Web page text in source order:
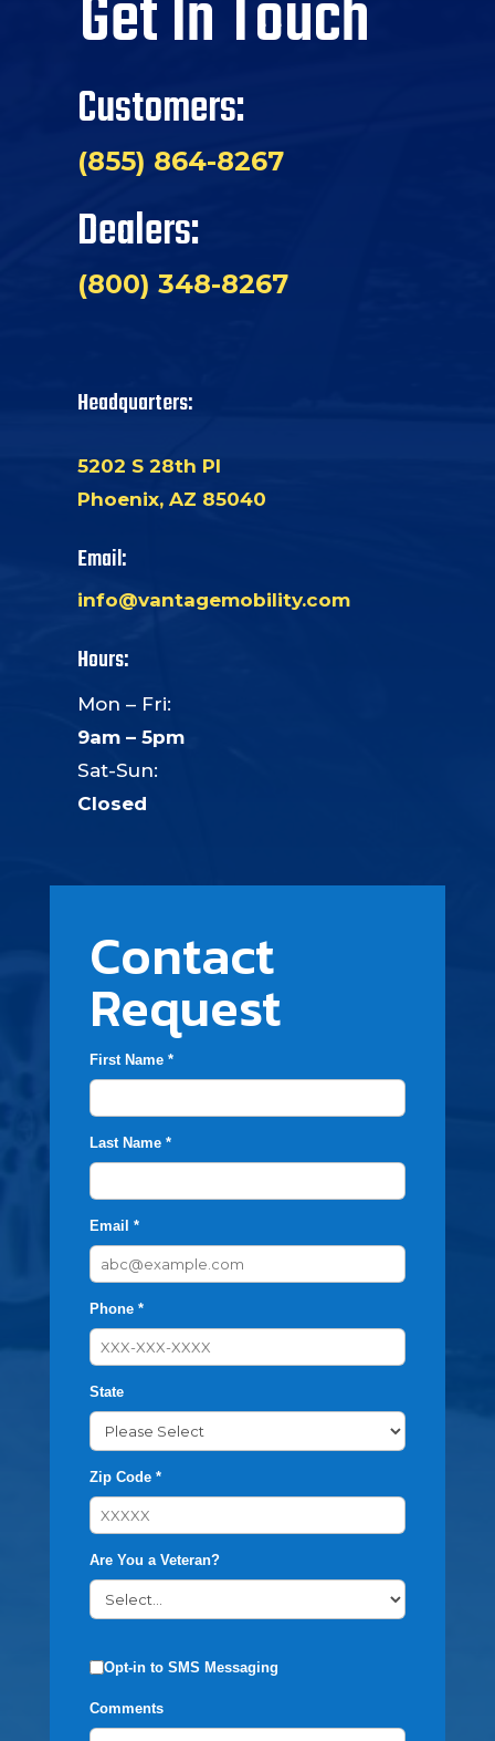
Get In Touch
Customers:
(855) 864-8267
Dealers:
(800) 348-8267
Headquarters:
5202 S 28th Pl
Phoenix, AZ 85040
Email:
info@vantagemobility.com
Hours:
Mon – Fri:
9am – 5pm
Sat-Sun:
Closed
Contact
Request
First Name *
Last Name *
Email *
Phone *
State
Zip Code *
Are You a Veteran?
Opt-in to SMS Messaging
Comments